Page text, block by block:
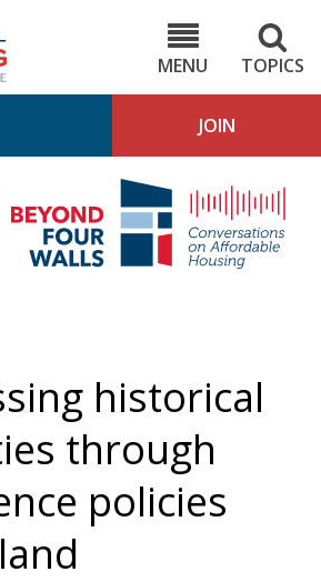
MENU
TOPICS
JOIN
4
historical
through
policies